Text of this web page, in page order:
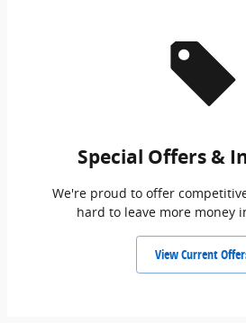
Special Offers &
We're proud to offer
hard to leave more money
View Current